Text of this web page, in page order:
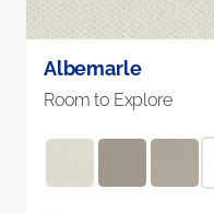
Albemarle
Room to Explore